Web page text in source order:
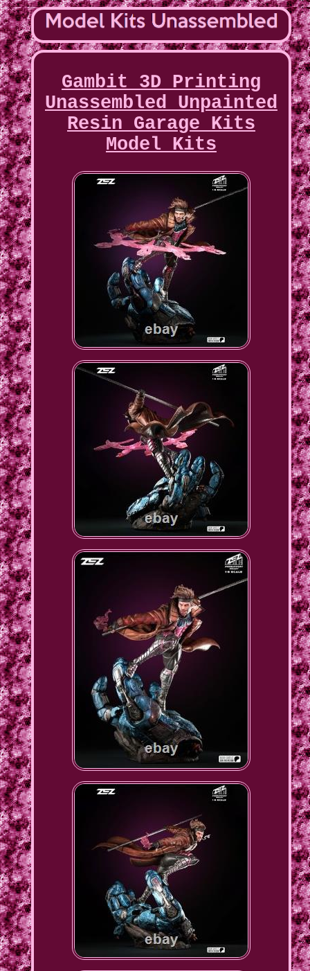
Gambit 3D Printing
Unassembled Unpainted
Resin Garage Kits
Model Kits